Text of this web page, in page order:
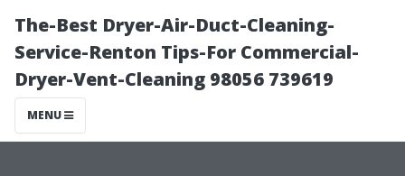
The-Best Dryer-Air-Duct-Cleaning-
Service-Renton Tips-For Commercial-
Dryer-Vent-Cleaning 98056 739619
MENU